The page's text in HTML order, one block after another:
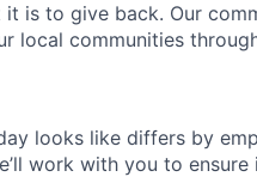
is to give back. Our
local communities
looks like differs by
work with you to